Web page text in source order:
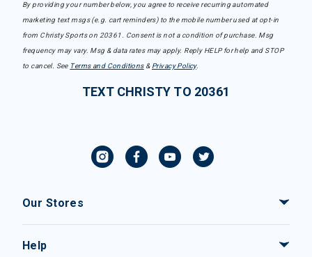
By providing your number below, you agree to receive recurring automated
marketing text msgs (e.g. cart reminders) to the mobile number used at opt-in
from Christy Sports on 20361. Consent is not a condition of purchase. Msg
frequency may vary. Msg & data rates may apply. Reply HELP for help and STOP
to cancel. See Terms and Conditions& Privacy Policy.
TEXT CHRISTY TO 20361
Our Stores
Help